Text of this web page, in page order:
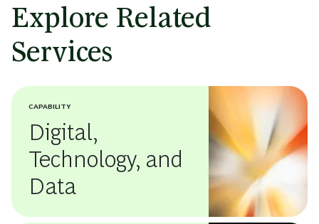
Explore Related
Services
CAPABILITY
Digital,
Technology, and
Data